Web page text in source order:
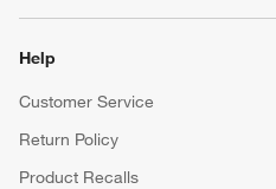
Help
Customer Service
Return Policy
Product Recalls